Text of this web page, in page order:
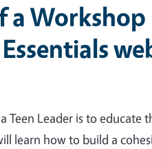
Workshop
Teen Leader is to educate
learn how to build a